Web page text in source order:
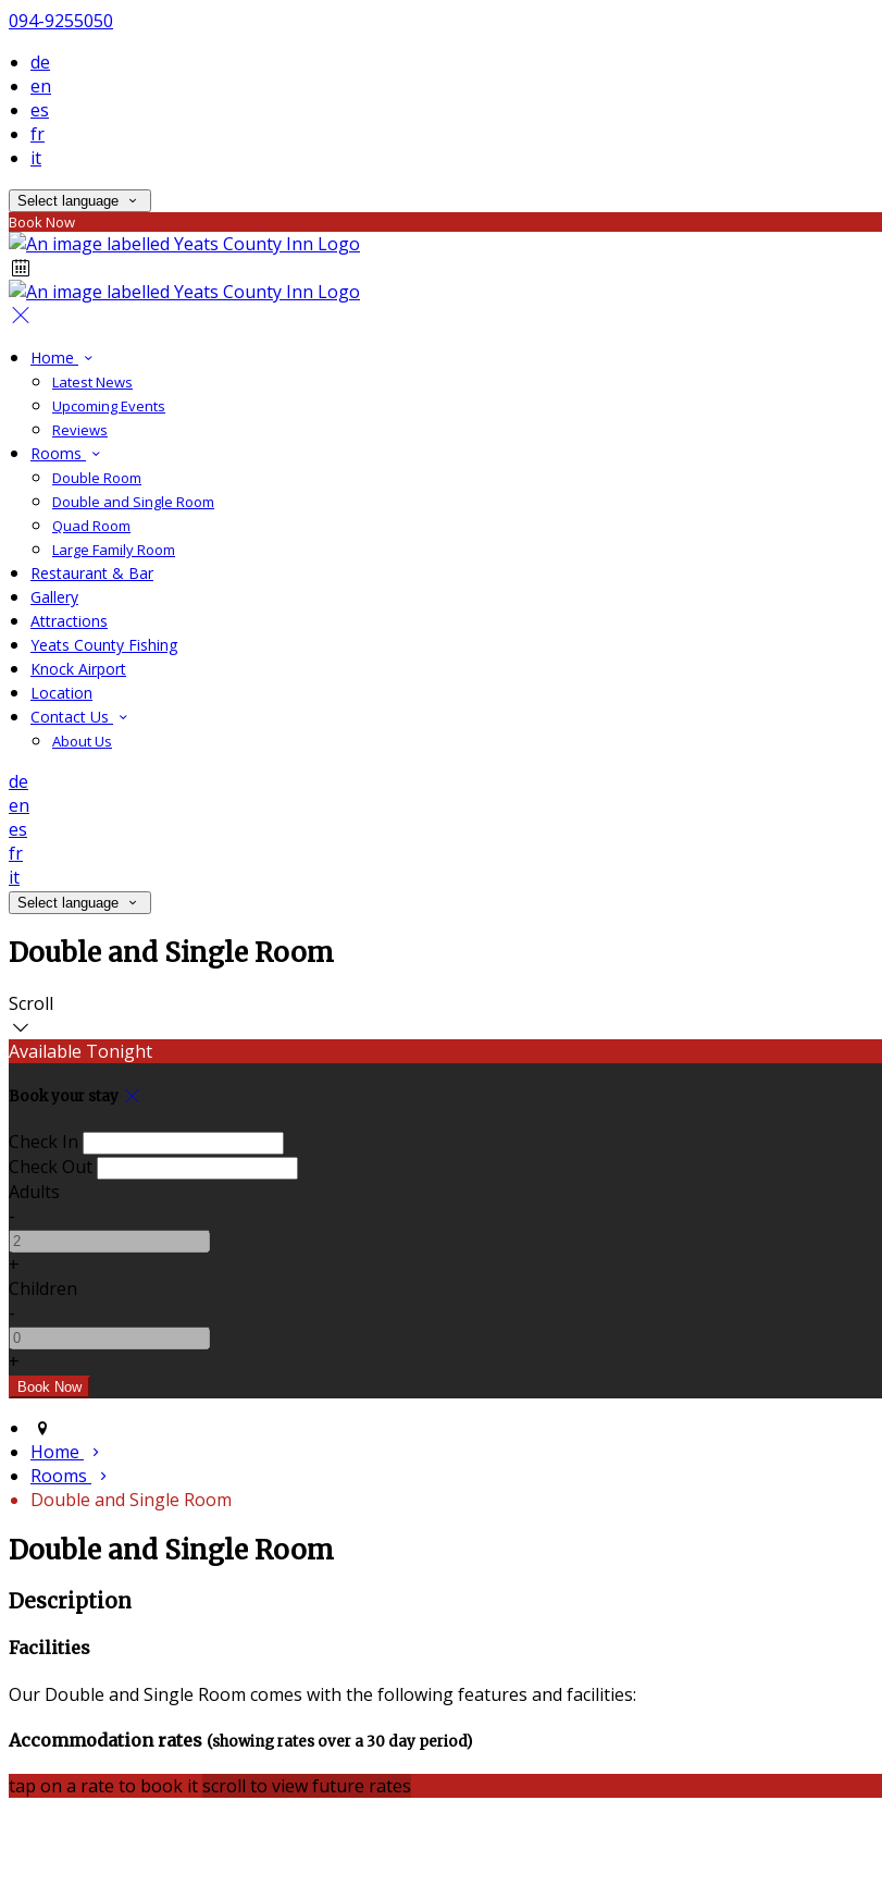
094-9255050
de
en
es
fr
it
Select language
Book Now
Home
Latest News
Upcoming Events
Reviews
Rooms
Double Room
Double and Single Room
Quad Room
Large Family Room
Restaurant & Bar
Gallery
Attractions
Yeats County Fishing
Knock Airport
Location
Contact Us
About Us
de
en
es
fr
it
Select language
Double and Single Room
Scroll
Available Tonight
Book your stay
Check In
Check Out
Adults
-
+
Children
-
+
Home
Rooms
Double and Single Room
Double and Single Room
Description
Facilities
Our Double and Single Room comes with the following features and facilities:
Accommodation rates (showing rates over a 30 day period)
tap on a rate to book itscroll to view future rates